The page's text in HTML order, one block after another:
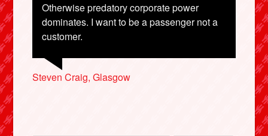
Otherwise predatory corporate power
dominates. I want to be a passenger not a
customer.
Steven Craig, Glasgow
Susan Walsh, Boston
Suzy Davies, Crawley
Matthew Dibley, Teignmouth
Roy Key, Stockton-on-Tees